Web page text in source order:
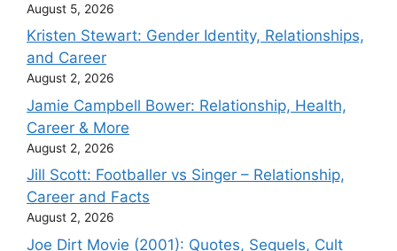
August 5, 2026
Kristen Stewart: Gender Identity, Relationships,
and Career
August 2, 2026
Jamie Campbell Bower: Relationship, Health,
Career & More
August 2, 2026
Jill Scott: Footballer vs Singer – Relationship,
Career and Facts
August 2, 2026
Joe Dirt Movie (2001): Quotes, Sequels, Cult